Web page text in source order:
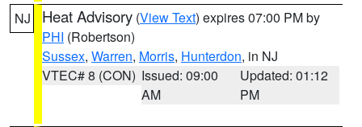
NJ Heat Advisory (View Text) expires 07:00 PM by
PHI (Robertson)
Sussex, Warren, Morris, Hunterdon, in NJ
VTEC# 8 (CON) Issued: 09:00
AM
Updated: 01:12
PM